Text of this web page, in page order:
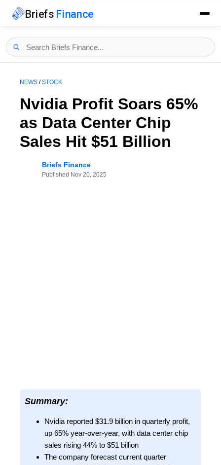
Briefs Finance
NEWS /STOCK
Nvidia Profit Soars 65%
as Data Center Chip
Sales Hit $51 Billion
Briefs Finance
Published Nov 20, 2025
Summary:
Nvidia reported $31.9 billion in quarterly profit,
up 65% year-over-year, with data center chip
sales rising 44% to $51 billion
The company forecast current quarter